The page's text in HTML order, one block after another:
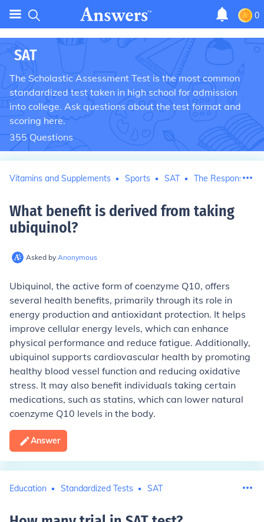
0
SAT
The Scholastic Assessment Test is the most common
standardized test taken in high school for admission
into college. Ask questions about the test format and
scoring here.
355Questions
Vitamins and Supplements Sports SAT The Responsible
What benefit is derived from taking
ubiquinol?
Asked by Anonymous
Ubiquinol, the active form of coenzyme Q10, offers
several health benefits, primarily through its role in
energy production and antioxidant protection. It helps
improve cellular energy levels, which can enhance
physical performance and reduce fatigue. Additionally,
ubiquinol supports cardiovascular health by promoting
healthy blood vessel function and reducing oxidative
stress. It may also benefit individuals taking certain
medications, such as statins, which can lower natural
coenzyme Q10 levels in the body.
Answer
Education Standardized Tests SAT